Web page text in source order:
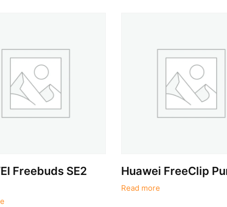
Freebuds SE2
Huawei FreeClip
Read more